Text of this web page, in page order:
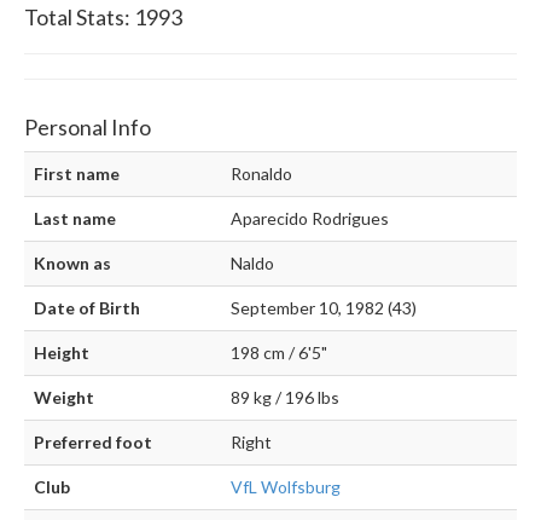
Total Stats: 1993
Personal Info
First name Ronaldo
Last name Aparecido Rodrigues
Known as Naldo
Date of Birth September 10, 1982 (43)
Height 198 cm / 6'5"
Weight 89 kg / 196 lbs
Preferred foot Right
Club VfL Wolfsburg